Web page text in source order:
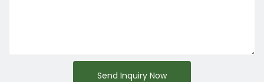
Send Inquiry Now